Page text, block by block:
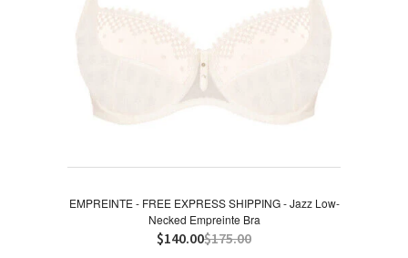
EMPREINTE - FREE EXPRESS SHIPPING - Jazz Low-
Necked Empreinte Bra
$140.00$175.00